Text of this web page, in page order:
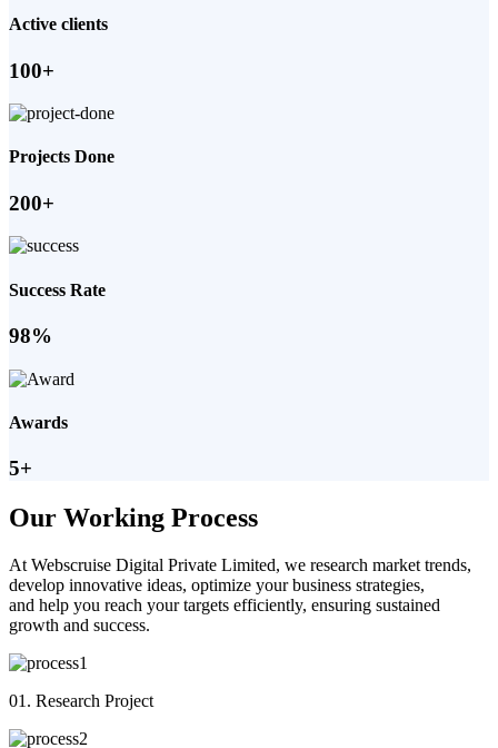
Active clients
100+
Projects Done
200+
Success Rate
98%
Awards
5+
Our Working Process
At Webscruise Digital Private Limited, we research market trends,
develop innovative ideas, optimize your business strategies,
and help you reach your targets efficiently, ensuring sustained
growth and success.
01. Research Project